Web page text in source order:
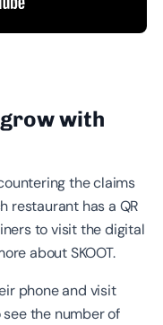
with
the claims
restaurant has a QR
to visit the digital
about SKOOT.
phone and visit
the number of